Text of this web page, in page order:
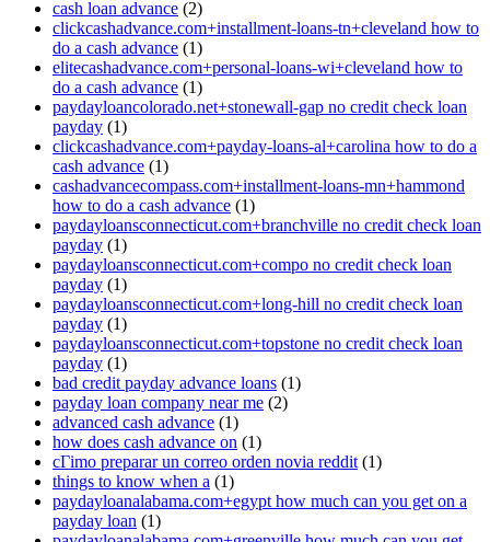
cash loan advance (2)
clickcashadvance.com+installment-loans-tn+cleveland how to
do a cash advance (1)
elitecashadvance.com+personal-loans-wi+cleveland how to
do a cash advance (1)
paydayloancolorado.net+stonewall-gap no credit check loan
payday (1)
clickcashadvance.com+payday-loans-al+carolina how to do a
cash advance (1)
cashadvancecompass.com+installment-loans-mn+hammond
how to do a cash advance (1)
paydayloansconnecticut.com+branchville no credit check loan
payday (1)
paydayloansconnecticut.com+compo no credit check loan
payday (1)
paydayloansconnecticut.com+long-hill no credit check loan
payday (1)
paydayloansconnecticut.com+topstone no credit check loan
payday (1)
bad credit payday advance loans (1)
payday loan company near me (2)
advanced cash advance (1)
how does cash advance on (1)
cГіmo preparar un correo orden novia reddit (1)
things to know when a (1)
paydayloanalabama.com+egypt how much can you get on a
payday loan (1)